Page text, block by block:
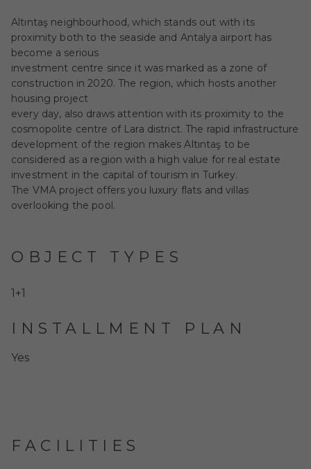
Altıntaş neighbourhood, which stands out with its
proximity both to the seaside and Antalya airport has
become a serious
investment centre since it was marked as a zone of
construction in 2020. The region, which hosts another
housing project
every day, also draws attention with its proximity to the
cosmopolite centre of Lara district. The rapid infrastructure
development of the region makes Altıntaş to be
considered as a region with a high value for real estate
investment in the capital of tourism in Turkey.
The VMA project offers you luxury flats and villas
overlooking the pool.
OBJECT TYPES
1+1
INSTALLMENT PLAN
Yes
FACILITIES